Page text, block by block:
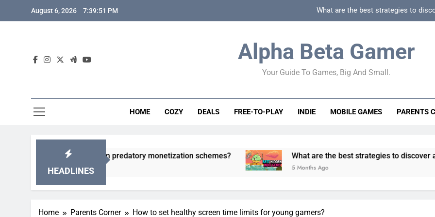
August 6, 2026 7:39:52 PM What are the best strategies to
How to spot
How to spot truly F2P friendly gacha games
How can game beginner guides effectively
Alpha Beta Gamer
Your Guide To Games, Big And Small.
HOME COZY DEALS FREE-TO-PLAY INDIE MOBILE GAMES PARENTS
HEADLINES
games from predatory monetization schemes? What are the best strategies to discover and vet quality
5 Months Ago
Home Parents Corner How to set healthy screen time limits for young gamers?